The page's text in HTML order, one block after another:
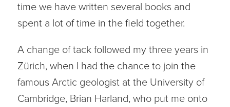
time we have written several books and
spent a lot of time in the field together.
A change of tack followed my three years in
Zürich, when I had the chance to join the
famous Arctic geologist at the University of
Cambridge, Brian Harland, who put me onto